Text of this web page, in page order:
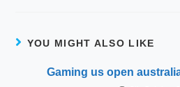
YOU MIGHT ALSO LIKE
Gaming us open